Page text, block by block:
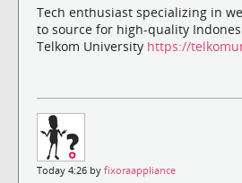
Tech enthusiast specializing in
to source for high-quality
Telkom University https://
Today 4:26 by fixoraappliance